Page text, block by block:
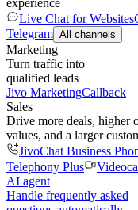
experience
Live Chat for Websites
Telegram All channels
Marketing
Turn traffic into
qualified leads
Jivo MarketingCallback
Sales
Drive more deals, higher
values, and a larger
JivoChat Business
Telephony Plus
AI agent
Handle frequently asked